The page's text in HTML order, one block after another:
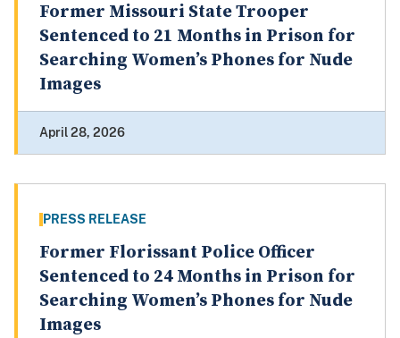
Former Missouri State Trooper
Sentenced to 21 Months in Prison for
Searching Women’s Phones for Nude
Images
April 28, 2026
PRESS RELEASE
Former Florissant Police Officer
Sentenced to 24 Months in Prison for
Searching Women’s Phones for Nude
Images